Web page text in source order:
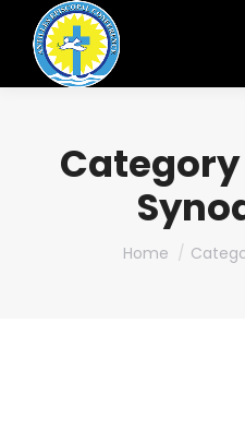
You are here:
Home